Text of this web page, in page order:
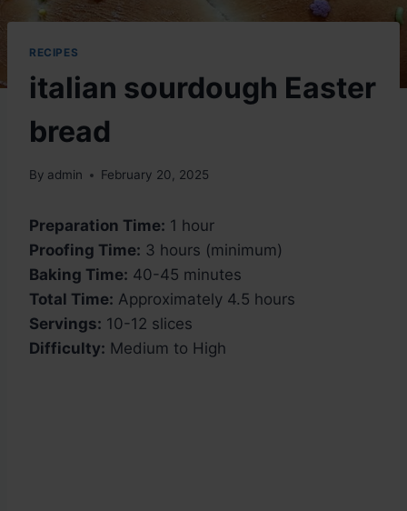
RECIPES
italian sourdough Easter
bread
By admin February 20, 2025
Preparation Time: 1 hour
Proofing Time: 3 hours (minimum)
Baking Time: 40-45 minutes
Total Time: Approximately 4.5 hours
Servings: 10-12 slices
Difficulty: Medium to High